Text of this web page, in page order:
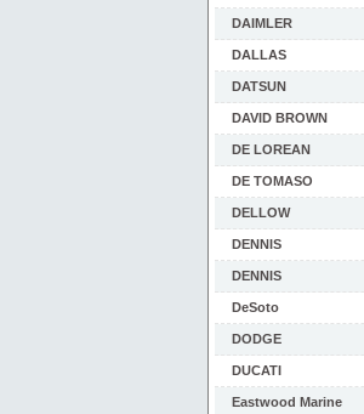
DAIMLER
DALLAS
DATSUN
DAVID BROWN
DE LOREAN
DE TOMASO
DELLOW
DENNIS
DENNIS
DeSoto
DODGE
DUCATI
Eastwood Marine